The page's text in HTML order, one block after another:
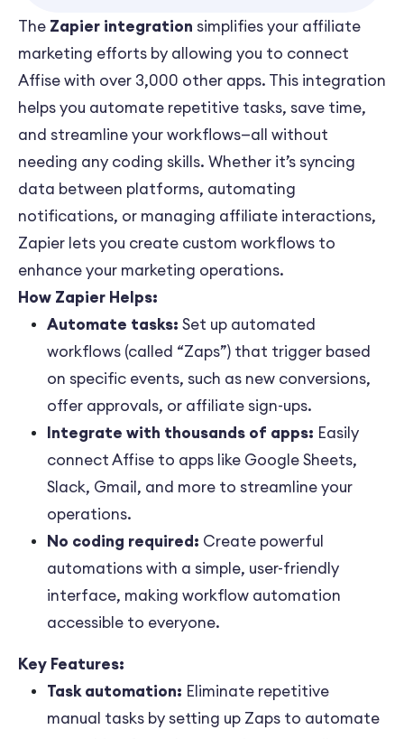
The Zapier integration simplifies your affiliate
marketing efforts by allowing you to connect
Affise with over 3,000 other apps. This integration
helps you automate repetitive tasks, save time,
and streamline your workflows—all without
needing any coding skills. Whether it’s syncing
data between platforms, automating
notifications, or managing affiliate interactions,
Zapier lets you create custom workflows to
enhance your marketing operations.
How Zapier Helps:
Automate tasks: Set up automated
workflows (called “Zaps”) that trigger based
on specific events, such as new conversions,
offer approvals, or affiliate sign-ups.
Integrate with thousands of apps: Easily
connect Affise to apps like Google Sheets,
Slack, Gmail, and more to streamline your
operations.
No coding required: Create powerful
automations with a simple, user-friendly
interface, making workflow automation
accessible to everyone.
Key Features:
Task automation: Eliminate repetitive
manual tasks by setting up Zaps to automate